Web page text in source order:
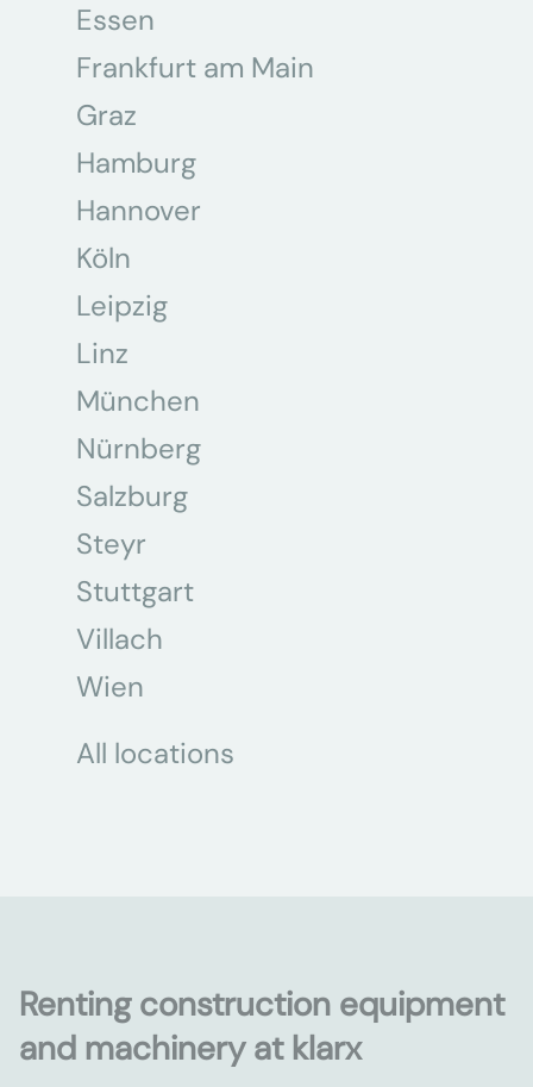
Essen
Frankfurt am Main
Graz
Hamburg
Hannover
Köln
Leipzig
Linz
München
Nürnberg
Salzburg
Steyr
Stuttgart
Villach
Wien
All locations
Renting construction equipment
and machinery at klarx